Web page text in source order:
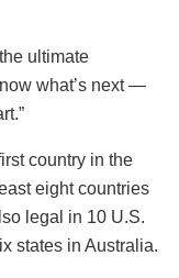
ultimate
what’s next —
country in the
eight countries
legal in 10 U.S.
states in Australia.